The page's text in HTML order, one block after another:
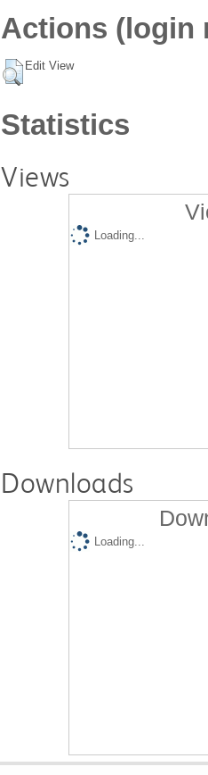
Actions (login
Edit View
Statistics
Views
Loading...
Downloads
Loading...